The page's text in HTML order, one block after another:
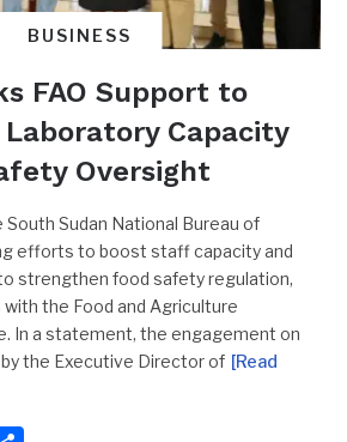
BUSINESS
FAO Support to
Capacity
Oversight
South Sudan National Bureau of
efforts to boost staff capacity and
strengthen food safety regulation,
the Food and Agriculture
In a statement, the engagement on
the Executive Director of [Read